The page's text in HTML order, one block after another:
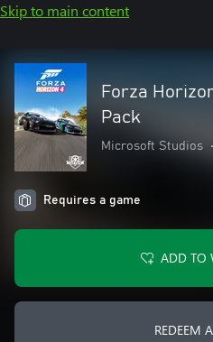
Skip to main content
Forza
Pack
Microsoft Studios •
Requires a game
ADD TO
REDEEM